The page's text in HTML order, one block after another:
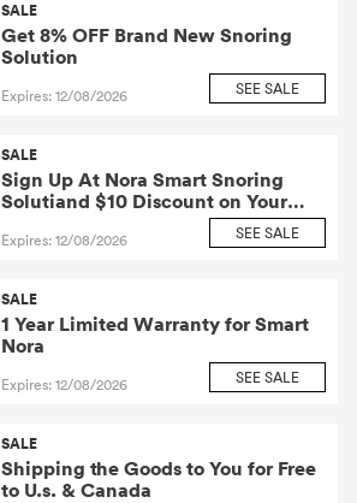
SALE
Get 8% OFF Brand New Snoring
Solution
Expires: 12/08/2026 SEE SALE
SALE
Sign Up At Nora Smart Snoring
Solutiand $10 Discount on Your
Expires: 12/08/2026 SEE SALE
SALE
1 Year Limited Warranty for Smart
Nora
Expires: 12/08/2026 SEE SALE
SALE
Shipping the Goods to You for Free
to U.s. & Canada